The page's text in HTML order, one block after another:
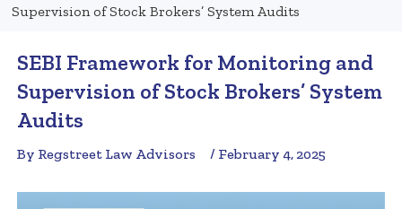
Supervision of Stock Brokers’ System Audits
SEBI Framework for Monitoring and
Supervision of Stock Brokers’ System
Audits
By Regstreet Law Advisors / February 4, 2025